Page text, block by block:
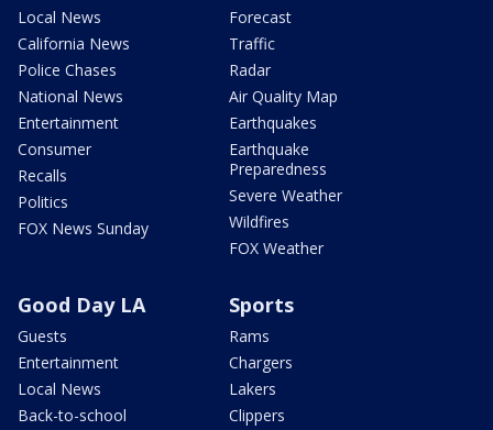
Local News
California News
Police Chases
National News
Entertainment
Consumer
Recalls
Politics
FOX News Sunday
Forecast
Traffic
Radar
Air Quality Map
Earthquakes
Earthquake
Preparedness
Severe Weather
Wildfires
FOX Weather
Good Day LA
Guests
Entertainment
Local News
Back-to-school
Sports
Rams
Chargers
Lakers
Clippers